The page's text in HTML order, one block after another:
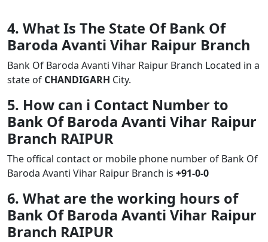
4. What Is The State Of Bank Of
Baroda Avanti Vihar Raipur Branch
Bank Of Baroda Avanti Vihar Raipur Branch Located in a
state of CHANDIGARH City.
5. How can i Contact Number to
Bank Of Baroda Avanti Vihar Raipur
Branch RAIPUR
The offical contact or mobile phone number of Bank Of
Baroda Avanti Vihar Raipur Branch is +91-0-0
6. What are the working hours of
Bank Of Baroda Avanti Vihar Raipur
Branch RAIPUR